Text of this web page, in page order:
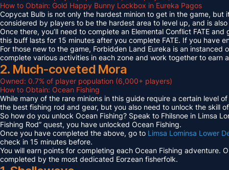
How to Obtain: Gold Happy Bunny Lockbox in Eureka Pagos
Copycat Bulb is not only the hardest minion to get in the game, but
considered by players to be the hardest area to level up, and is
Once there, you’ll need to complete an Elemental Conflict FATE
this buff lasts for 15 minutes after you complete FATE. If you have
For those new to the game, Forbidden Land Eureka is an
complete various activities in each zone and work together to earn
2. Much-coveted Mora
Owned: 0.7% of player population (6,000+ players)
How to Obtain: Ocean Fishing
While many of the rare minions in this guide require a certain level
the best fishing rod and gear, but you also need to unlock the skill
So how do you unlock Ocean Fishing? Speak to Fhilsnoe in Limsa
Fishing Rod” quest, you have unlocked Ocean Fishing.
Once you have completed the above, go to Limsa Lominsa Lower
check in 15 minutes before.
You will earn points for completing each Ocean Fishing adventure.
completed by the most dedicated Eorzean fisherfolk.